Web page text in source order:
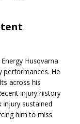
Husqvarna
performances. He
across his
injury history
injury sustained
him to miss